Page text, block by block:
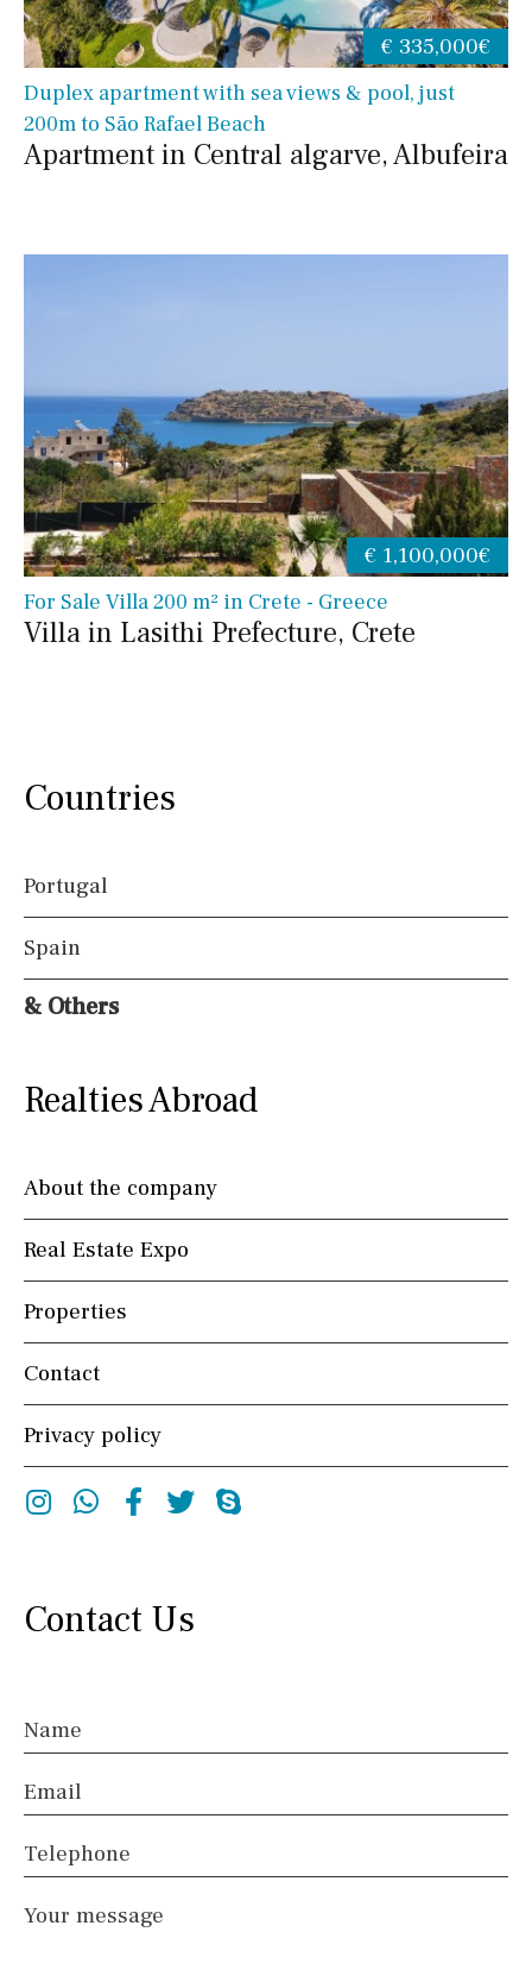
Duplex apartment with sea views & pool, just
200m to São Rafael Beach
Apartment in Central algarve, Albufeira
€ 335,000€
For Sale Villa 200 m² in Crete - Greece
Villa in Lasithi Prefecture, Crete
€ 1,100,000€
Countries
Portugal
Spain
& Others
Realties Abroad
About the company
Real Estate Expo
Properties
Contact
Privacy policy
InstagramWhatsappFacebook
Twitter
Contact Us
Name
Email
Telephone
Your message